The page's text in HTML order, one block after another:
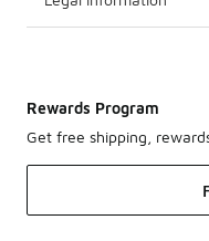
Rewards Program
Get free shipping,